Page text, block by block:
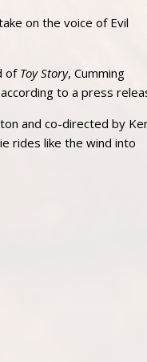
on the voice of Evil
of Toy Story, Cumming
to a press
and co-directed by
rides like the wind into